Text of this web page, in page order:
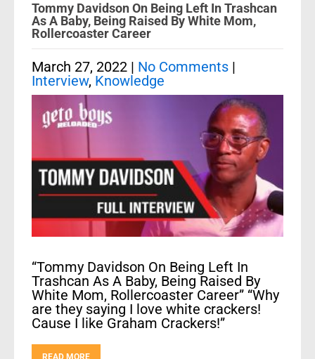
Tommy Davidson On Being Left In Trashcan
As A Baby, Being Raised By White Mom,
Rollercoaster Career
March 27, 2022 | No Comments |
Interview, Knowledge
“Tommy Davidson On Being Left In
Trashcan As A Baby, Being Raised By
White Mom, Rollercoaster Career” “Why
are they saying I love white crackers!
Cause I like Graham Crackers!”
READ MORE